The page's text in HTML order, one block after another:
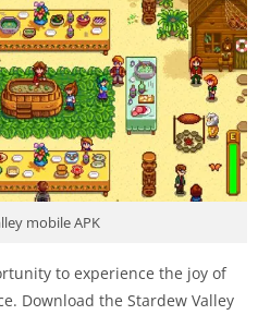
mobile APK
to experience the joy of
Download the Stardew Valley